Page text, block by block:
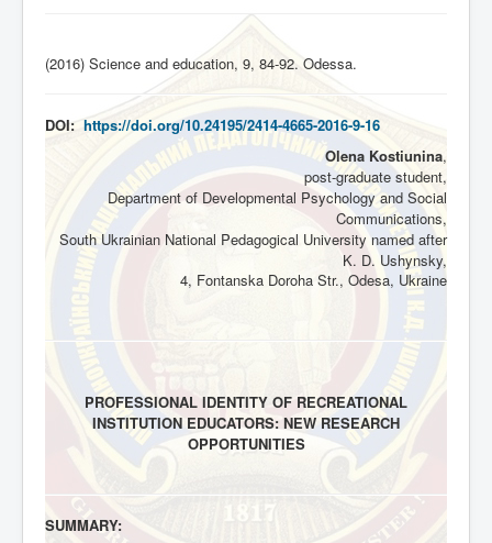
(2016) Science and education, 9, 84-92. Odessa.
DOI: https://doi.org/10.24195/2414-4665-2016-9-16
Olena Kostiunina,
post-graduate student,
Department of Developmental Psychology and Social
Communications,
South Ukrainian National Pedagogical University named after
K. D. Ushynsky,
4, Fontanska Doroha Str., Odesa, Ukraine
PROFESSIONAL IDENTITY OF RECREATIONAL
INSTITUTION EDUCATORS: NEW RESEARCH
OPPORTUNITIES
SUMMARY: